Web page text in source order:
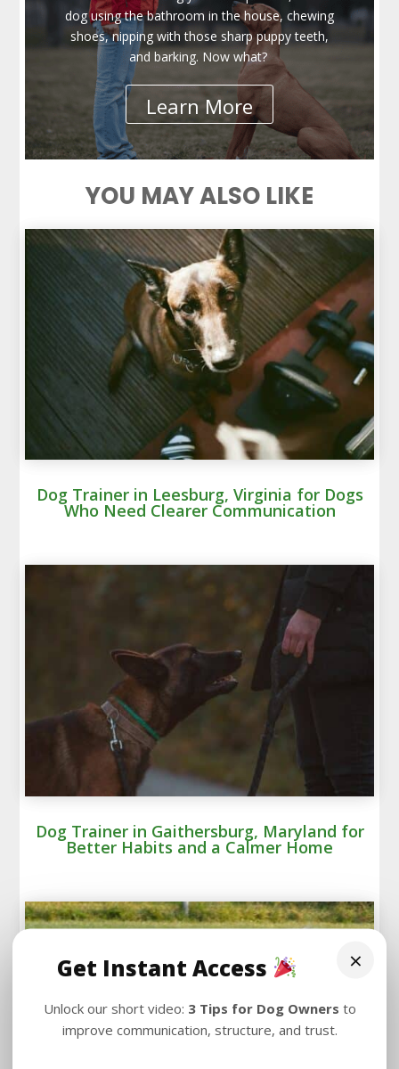
dog using the bathroom in the house, chewing
shoes, nipping with those sharp puppy teeth,
and barking. Now what?
Learn More
YOU MAY ALSO LIKE
Dog Trainer in Leesburg, Virginia for Dogs
Who Need Clearer Communication
Dog Trainer in Gaithersburg, Maryland for
Better Habits and a Calmer Home
×
Get Instant Access
Unlock our short video: 3 Tips for Dog Owners to
improve communication, structure, and trust.